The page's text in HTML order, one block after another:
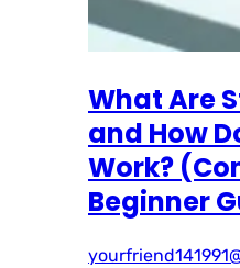
What Are
and How
Work?
Beginner